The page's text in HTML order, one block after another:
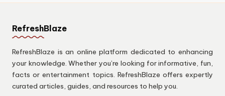
RefreshBlaze
RefreshBlaze is an online platform dedicated to enhancing
your knowledge. Whether you’re looking for informative, fun,
facts or entertainment topics. RefreshBlaze offers expertly
curated articles, guides, and resources to help you.